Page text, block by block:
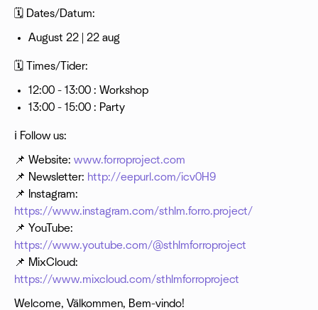
🗓 Dates/Datum:
August 22 | 22 aug
🗓 Times/Tider:
12:00 - 13:00 : Workshop
13:00 - 15:00 : Party
ℹ️ Follow us:
📌 Website: www.forroproject.com
📌 Newsletter: http://eepurl.com/icv0H9
📌 Instagram:
https://www.instagram.com/sthlm.forro.project/
📌 YouTube:
https://www.youtube.com/@sthlmforroproject
📌 MixCloud:
https://www.mixcloud.com/sthlmforroproject
Welcome, Välkommen, Bem-vindo!